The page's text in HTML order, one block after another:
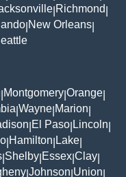
Richmond
New Orleans
Montgomery Orange
Wayne Marion
El Paso Lincoln
Hamilton Lake
Shelby Essex Clay
Johnson Union